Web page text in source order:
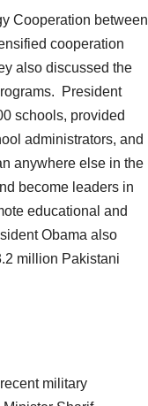
Cooperation between
cooperation
also discussed the
President
schools, provided
administrators, and
anywhere else in the
become leaders in
educational and
Obama also
million Pakistani
military